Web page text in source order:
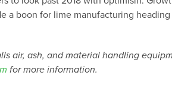
a boon for lime manufacturing
air, ash, and material handling
for more information.